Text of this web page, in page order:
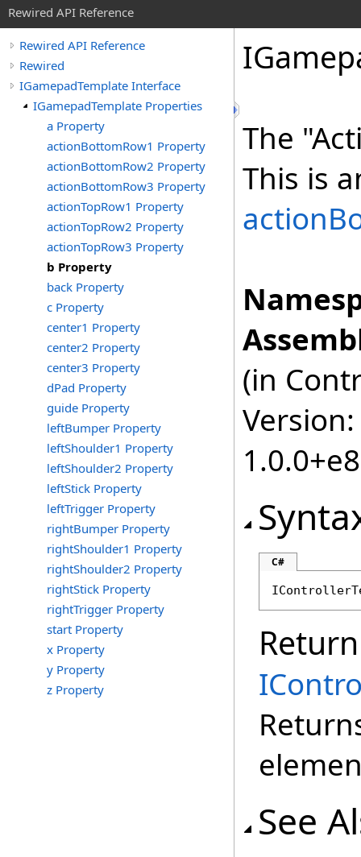
Rewired API Reference
Rewired API Reference
Rewired
IGamepadTemplate Interface
IGamepadTemplate Properties
a Property
actionBottomRow1 Property
actionBottomRow2 Property
actionBottomRow3 Property
actionTopRow1 Property
actionTopRow2 Property
actionTopRow3 Property
b Property
back Property
c Property
center1 Property
center2 Property
center3 Property
dPad Property
guide Property
leftBumper Property
leftShoulder1 Property
leftShoulder2 Property
leftStick Property
leftTrigger Property
rightBumper Property
rightShoulder1 Property
rightShoulder2 Property
rightStick Property
rightTrigger Property
start Property
x Property
y Property
z Property
The
This is
(in
Version:
C#
See